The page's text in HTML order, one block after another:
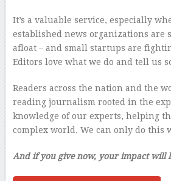
It’s a valuable service, especially
established news organizations are
afloat – and small startups are
Editors love what we do and tell us
Readers across the nation and the
reading journalism rooted in the
knowledge of our experts, helping
complex world. We can only do this
And if you give now, your impact will